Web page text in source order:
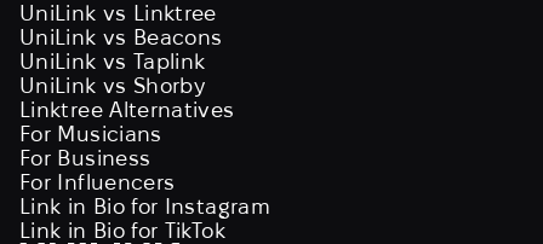
UniLink vs Linktree
UniLink vs Beacons
UniLink vs Taplink
UniLink vs Shorby
Linktree Alternatives
For Musicians
For Business
For Influencers
Link in Bio for Instagram
Link in Bio for TikTok